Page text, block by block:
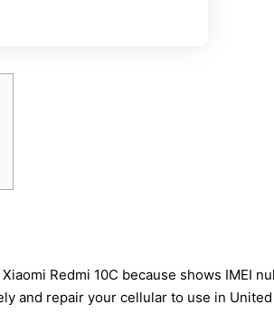
Redmi 10C because shows IMEI
and repair your cellular to use in United